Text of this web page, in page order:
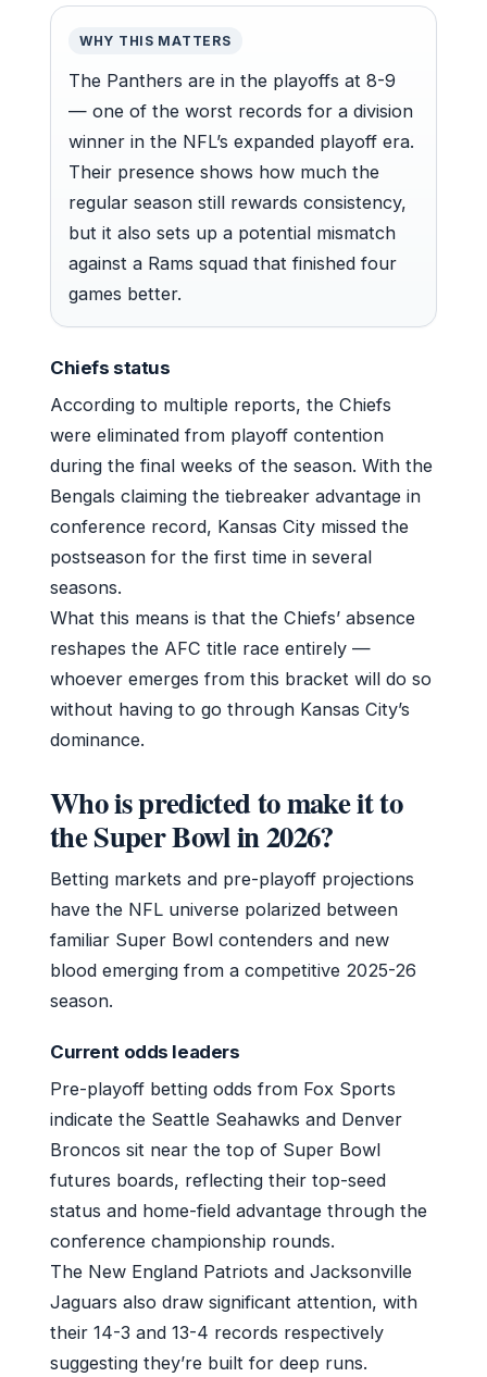
WHY THIS MATTERS
The Panthers are in the playoffs at 8-9
— one of the worst records for a division
winner in the NFL’s expanded playoff era.
Their presence shows how much the
regular season still rewards consistency,
but it also sets up a potential mismatch
against a Rams squad that finished four
games better.
Chiefs status
According to multiple reports, the Chiefs
were eliminated from playoff contention
during the final weeks of the season. With the
Bengals claiming the tiebreaker advantage in
conference record, Kansas City missed the
postseason for the first time in several
seasons.
What this means is that the Chiefs’ absence
reshapes the AFC title race entirely —
whoever emerges from this bracket will do so
without having to go through Kansas City’s
dominance.
Who is predicted to make it to
the Super Bowl in 2026?
Betting markets and pre-playoff projections
have the NFL universe polarized between
familiar Super Bowl contenders and new
blood emerging from a competitive 2025-26
season.
Current odds leaders
Pre-playoff betting odds from Fox Sports
indicate the Seattle Seahawks and Denver
Broncos sit near the top of Super Bowl
futures boards, reflecting their top-seed
status and home-field advantage through the
conference championship rounds.
The New England Patriots and Jacksonville
Jaguars also draw significant attention, with
their 14-3 and 13-4 records respectively
suggesting they’re built for deep runs.